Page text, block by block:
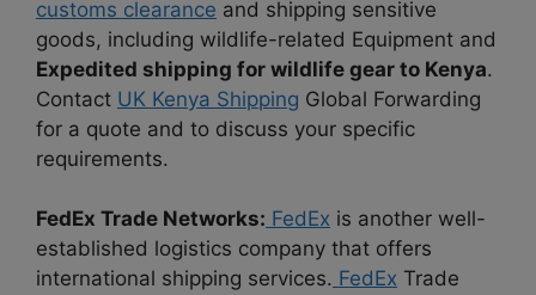
customs clearance and shipping sensitive
goods, including wildlife-related Equipment and
Expedited shipping for wildlife gear to Kenya.
Contact UK Kenya Shipping Global Forwarding
for a quote and to discuss your specific
requirements.
FedEx Trade Networks: FedEx is another well-
established logistics company that offers
international shipping services. FedEx Trade